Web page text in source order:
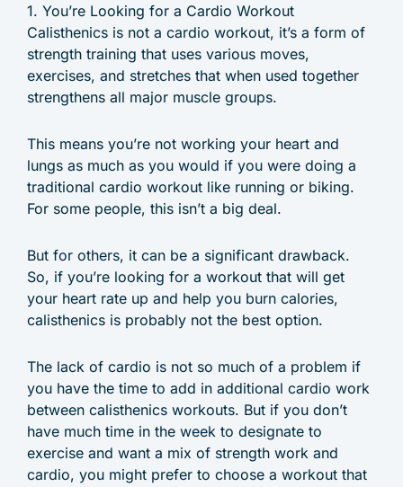
1. You’re Looking for a Cardio Workout
Calisthenics is not a cardio workout, it’s a form of
strength training that uses various moves,
exercises, and stretches that when used together
strengthens all major muscle groups.
This means you’re not working your heart and
lungs as much as you would if you were doing a
traditional cardio workout like running or biking.
For some people, this isn’t a big deal.
But for others, it can be a significant drawback.
So, if you’re looking for a workout that will get
your heart rate up and help you burn calories,
calisthenics is probably not the best option.
The lack of cardio is not so much of a problem if
you have the time to add in additional cardio work
between calisthenics workouts. But if you don’t
have much time in the week to designate to
exercise and want a mix of strength work and
cardio, you might prefer to choose a workout that